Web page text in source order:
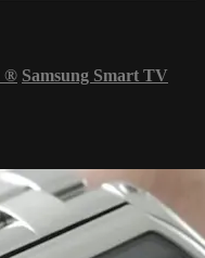
® Samsung Smart TV